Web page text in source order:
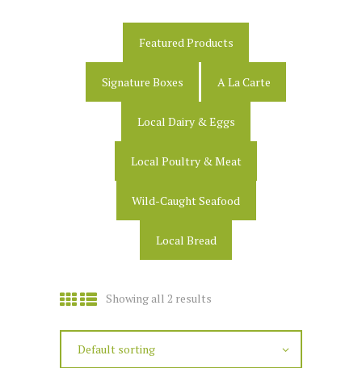
Featured Products
Signature Boxes A La Carte
Local Dairy & Eggs
Local Poultry & Meat
Wild-Caught Seafood
Local Bread
Showing all 2 results